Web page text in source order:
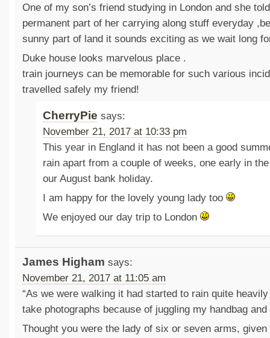
One of my son’s friend studying in London and she
permanent part of her carrying along stuff everyday
sunny part of land it sounds exciting as we wait long
Duke house looks marvelous place .
train journeys can be memorable for such various
travelled safely my friend!
CherryPie says:
November 21, 2017 at 10:33 pm
This year in England it has not been a good
rain apart from a couple of weeks, one early in
our August bank holiday.
I am happy for the lovely young lady too
We enjoyed our day trip to London
James Higham says:
November 21, 2017 at 11:05 am
“As we were walking it had started to rain quite
take photographs because of juggling my handbag and
Thought you were the lady of six or seven arms,